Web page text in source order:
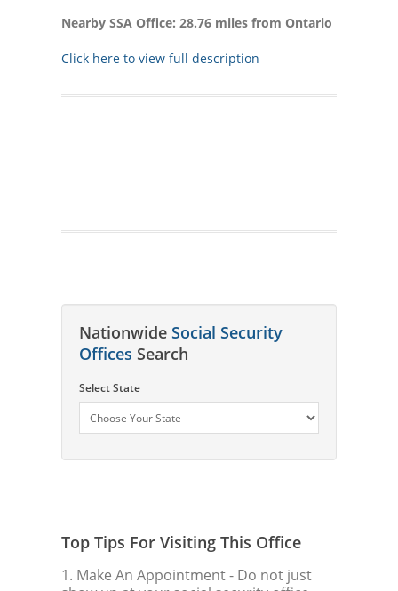
Nearby SSA Office: 28.76 miles from Ontario
Click here to view full description
Nationwide Social Security
Offices Search
Select State
Top Tips For Visiting This Office
1. Make An Appointment- Do not just